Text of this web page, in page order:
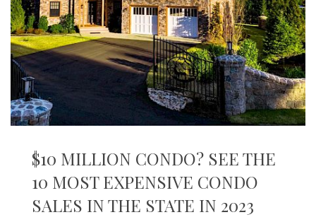
$10 MILLION CONDO? SEE THE
10 MOST EXPENSIVE CONDO
SALES IN THE STATE IN 2023